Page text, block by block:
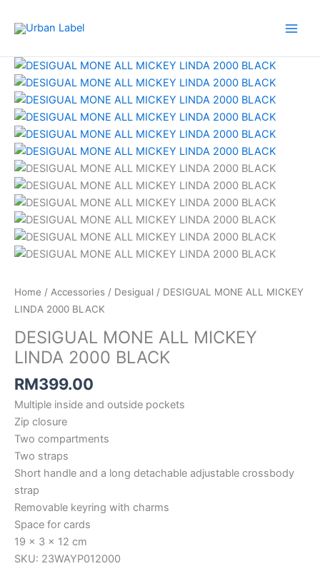
Home / Accessories / Desigual / DESIGUAL MONE ALL MICKEY
LINDA 2000 BLACK
DESIGUAL MONE ALL MICKEY
LINDA 2000 BLACK
RM399.00
Multiple inside and outside pockets
Zip closure
Two compartments
Two straps
Short handle and a long detachable adjustable crossbody
strap
Removable keyring with charms
Space for cards
19 x 3 x 12 cm
SKU: 23WAYP012000